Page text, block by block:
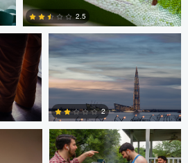
6 0
2.5
2
Gavin Guadagnoli